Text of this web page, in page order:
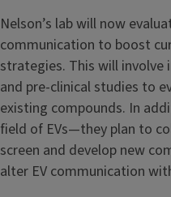
Nelson’s lab will now
communication to boost
strategies. This will involve
and pre-clinical studies to
existing compounds. In
field of EVs—they plan to
screen and develop new
alter EV communication